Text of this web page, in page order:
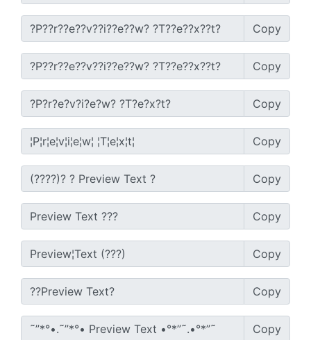
Copy
Copy
Copy
Copy
Copy
Copy
Copy
Copy
Copy